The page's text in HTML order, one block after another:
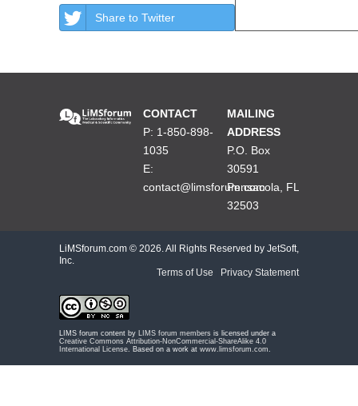
Share to Twitter
CONTACT
P: 1-850-898-
1035
E:
contact@limsforum.com
MAILING
ADDRESS
P.O. Box
30591
Pensacola, FL
32503
LiMSforum.com © 2026. All Rights Reserved by JetSoft,
Inc.
Terms of Use
Privacy Statement
LIMS forum content by LIMS forum members is licensed under a
Creative Commons Attribution-NonCommercial-ShareAlike 4.0
International License . Based on a work at www.limsforum.com